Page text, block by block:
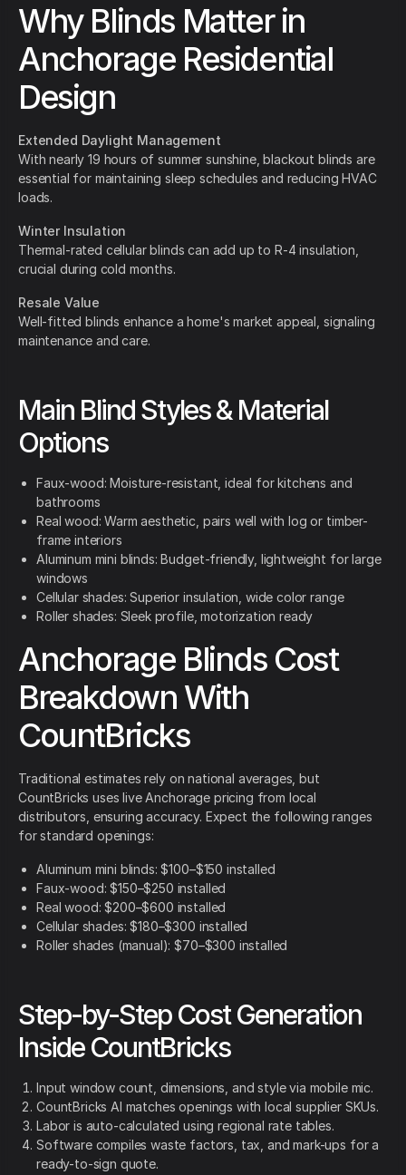
Why Blinds Matter in
Anchorage Residential
Design
Extended Daylight Management
With nearly 19 hours of summer sunshine, blackout blinds are
essential for maintaining sleep schedules and reducing HVAC
loads.
Winter Insulation
Thermal-rated cellular blinds can add up to R-4 insulation,
crucial during cold months.
Resale Value
Well-fitted blinds enhance a home's market appeal, signaling
maintenance and care.
Main Blind Styles & Material
Options
Faux-wood: Moisture-resistant, ideal for kitchens and
bathrooms
Real wood: Warm aesthetic, pairs well with log or timber-
frame interiors
Aluminum mini blinds: Budget-friendly, lightweight for large
windows
Cellular shades: Superior insulation, wide color range
Roller shades: Sleek profile, motorization ready
Anchorage Blinds Cost
Breakdown With
CountBricks
Traditional estimates rely on national averages, but
CountBricks uses live Anchorage pricing from local
distributors, ensuring accuracy. Expect the following ranges
for standard openings:
Aluminum mini blinds: $100–$150 installed
Faux-wood: $150–$250 installed
Real wood: $200–$600 installed
Cellular shades: $180–$300 installed
Roller shades (manual): $70–$300 installed
Step-by-Step Cost Generation
Inside CountBricks
Input window count, dimensions, and style via mobile mic.
CountBricks AI matches openings with local supplier SKUs.
Labor is auto-calculated using regional rate tables.
Software compiles waste factors, tax, and mark-ups for a
ready-to-sign quote.